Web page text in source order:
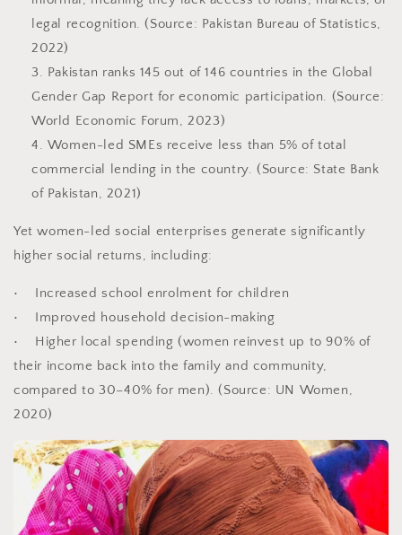
legal recognition. (Source: Pakistan Bureau of Statistics,
2022)
Pakistan ranks 145 out of 146 countries in the Global
Gender Gap Report for economic participation. (Source:
World Economic Forum, 2023)
Women-led SMEs receive less than 5% of total
commercial lending in the country. (Source: State Bank
of Pakistan, 2021)
Yet women-led social enterprises generate significantly
higher social returns, including:
• Increased school enrolment for children
• Improved household decision-making
• Higher local spending (women reinvest up to 90% of
their income back into the family and community,
compared to 30–40% for men). (Source: UN Women,
2020)